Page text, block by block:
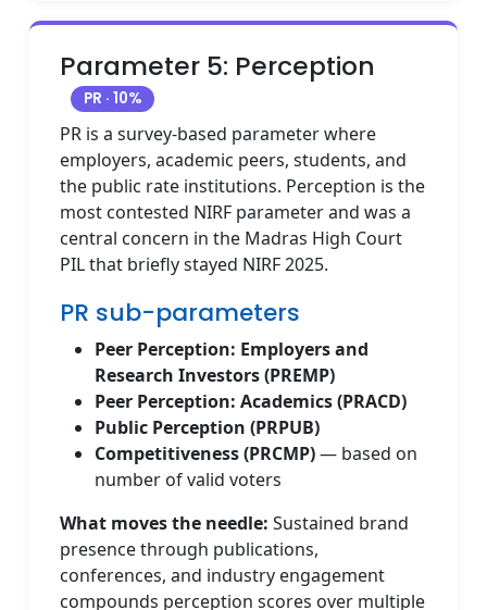
Parameter 5: Perception
PR · 10%
PR is a survey-based parameter where
employers, academic peers, students, and
the public rate institutions. Perception is the
most contested NIRF parameter and was a
central concern in the Madras High Court
PIL that briefly stayed NIRF 2025.
PR sub-parameters
Peer Perception: Employers and
Research Investors (PREMP)
Peer Perception: Academics (PRACD)
Public Perception (PRPUB)
Competitiveness (PRCMP)— based on
number of valid voters
What moves the needle: Sustained brand
presence through publications,
conferences, and industry engagement
compounds perception scores over multiple